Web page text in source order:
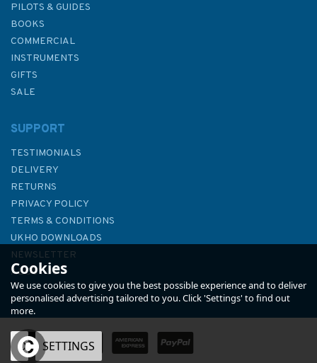
Admiralty Small Craft Charts
PILOTS & GUIDES
BOOKS
COMMERCIAL
INSTRUMENTS
GIFTS
SALE
SUPPORT
TESTIMONIALS
DELIVERY
RETURNS
PRIVACY POLICY
TERMS & CONDITIONS
UKHO DOWNLOADS
NEWSLETTER
ABOUT US
Cookies
We use cookies to give you the best possible experience and to deliver
personalised advertising tailored to you. Click 'Settings' to find out
more.
OK SETTINGS